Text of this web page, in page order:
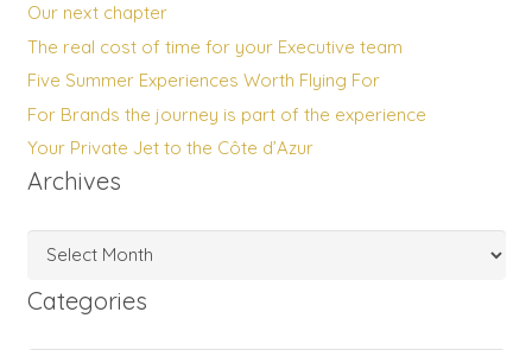
Our next chapter
The real cost of time for your Executive team
Five Summer Experiences Worth Flying For
For Brands the journey is part of the experience
Your Private Jet to the Côte d’Azur
Archives
Archives
Categories